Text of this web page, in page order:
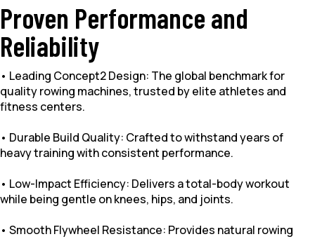
Proven Performance and
Reliability
• Leading Concept2 Design: The global benchmark for
quality rowing machines, trusted by elite athletes and
fitness centers.
• Durable Build Quality: Crafted to withstand years of
heavy training with consistent performance.
• Low-Impact Efficiency: Delivers a total-body workout
while being gentle on knees, hips, and joints.
• Smooth Flywheel Resistance: Provides natural rowing